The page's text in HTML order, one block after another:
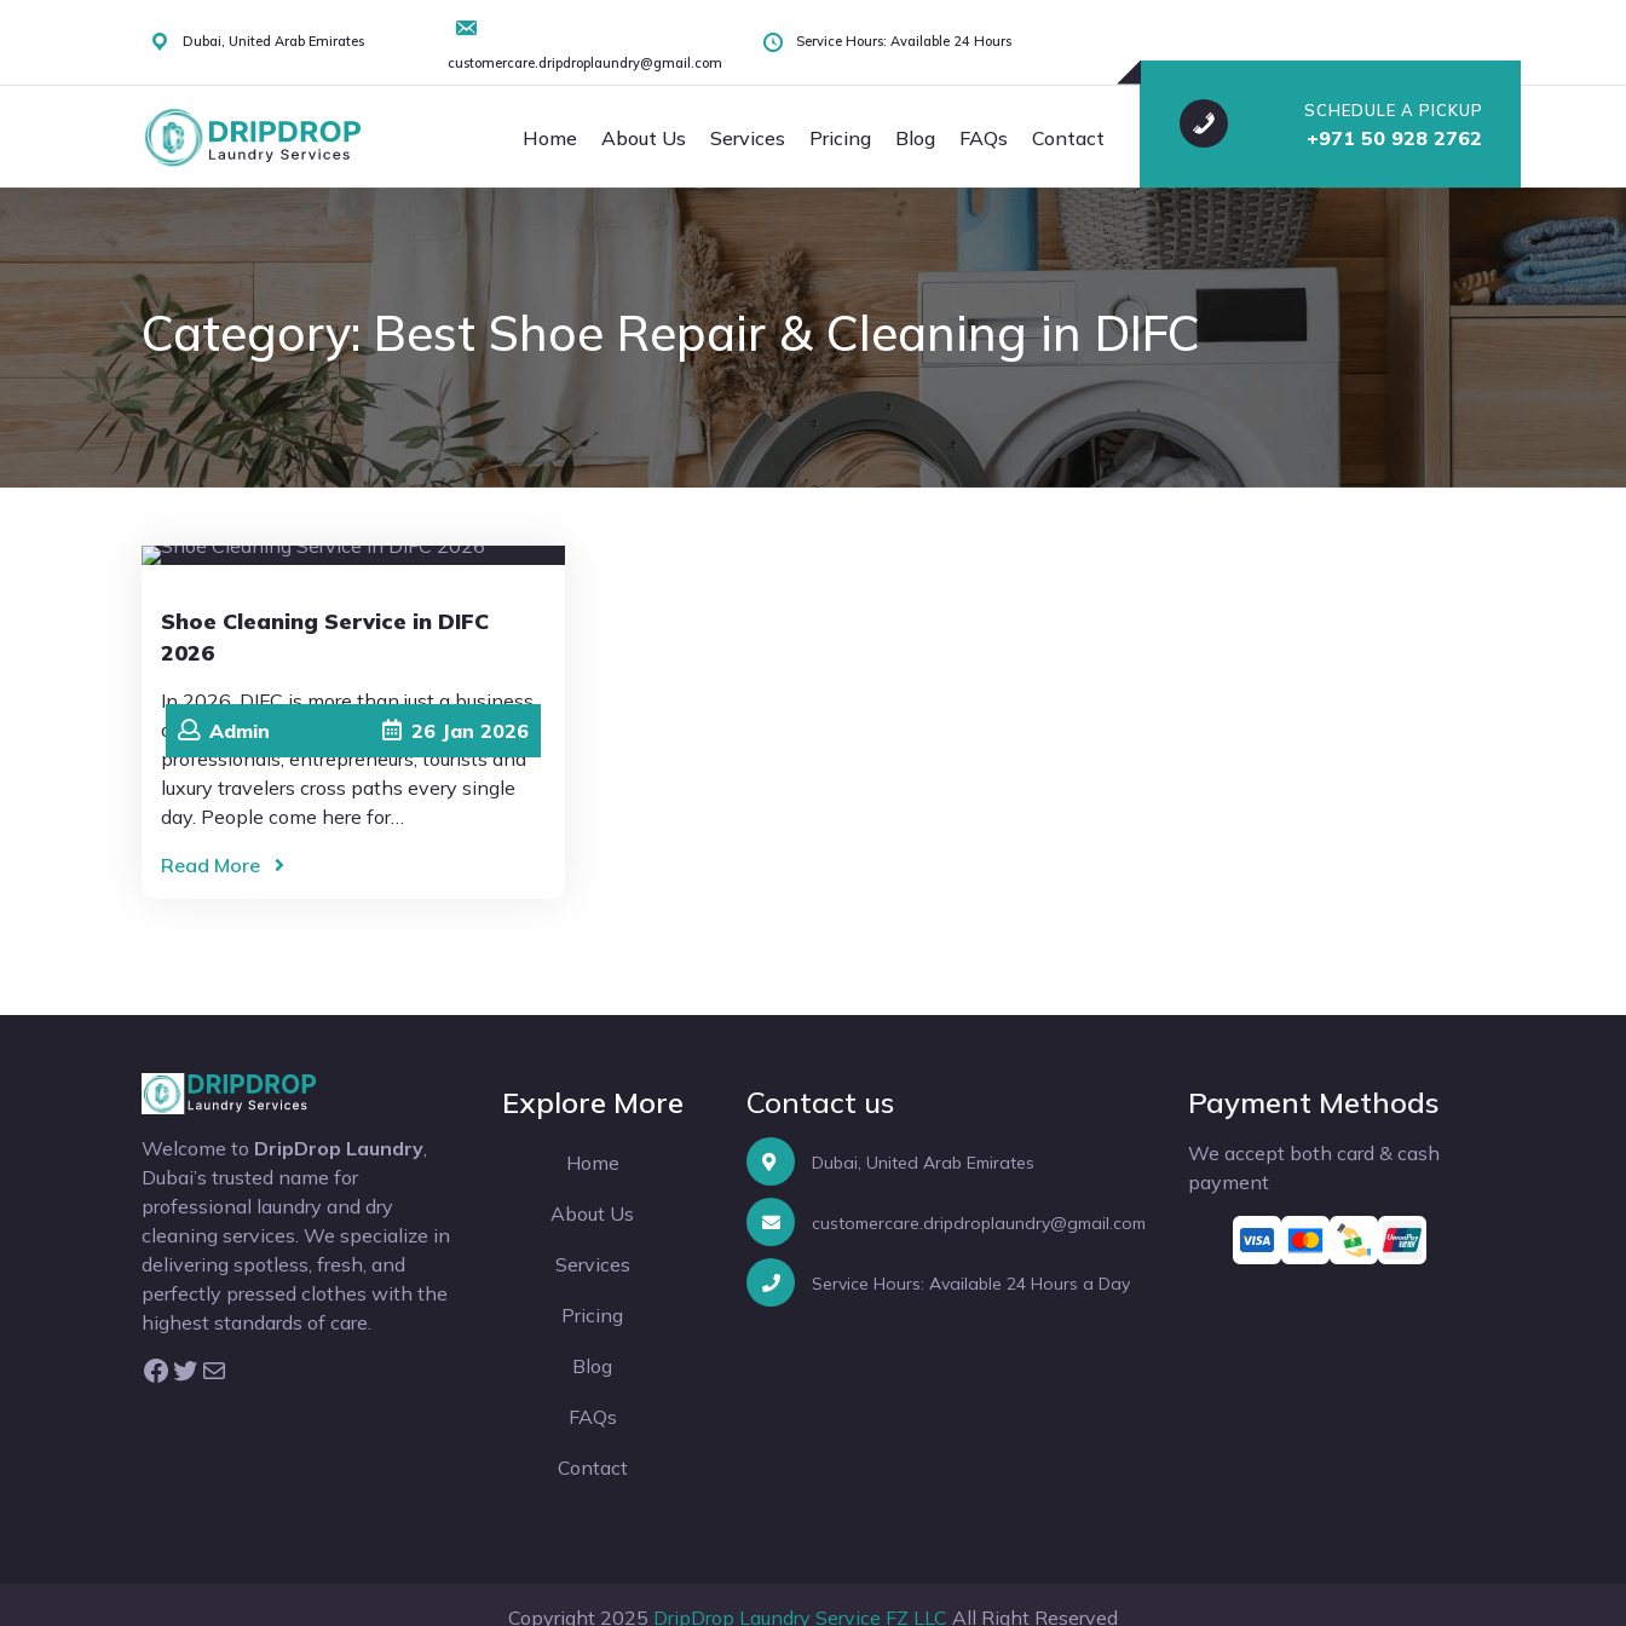
Dubai, United Arab Emirates
customercare.dripdroplaundry@gmail.com
Service Hours: Available 24 Hours
Home About Us Services Pricing Blog FAQs Contact
SCHEDULE A PICKUP
+971 50 928 2762
Category:Best Shoe Repair & Cleaning in DIFC
Admin 26 Jan 2026
Shoe Cleaning Service in DIFC
2026
In 2026, DIFC is more than just a business
district. It’s a place where global
professionals, entrepreneurs, tourists and
luxury travelers cross paths every single
day. People come here for…
Read More
Welcome to DripDrop Laundry
Dubai’s trusted name for
professional laundry and dry
cleaning services. We specialize in
delivering spotless, fresh, and
perfectly pressed clothes with the
highest standards of care.
Facebook Twitter Mail
Explore More
Home
About Us
Services
Pricing
Blog
FAQs
Contact
Contact us
Dubai, United Arab Emirates
customercare.dripdroplaundry@gmail.com
Service Hours: Available 24 Hours a Day
Payment Methods
We accept both card & cash
payment
Copyright 2025 DripDrop Laundry Service FZ LLC All Right Reserved